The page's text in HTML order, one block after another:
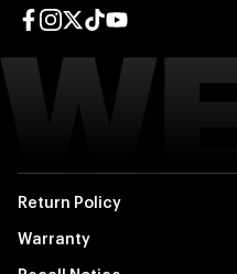
Return Policy
Warranty